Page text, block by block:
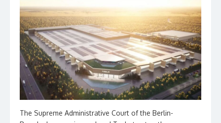
The Supreme Administrative Court of the Berlin-